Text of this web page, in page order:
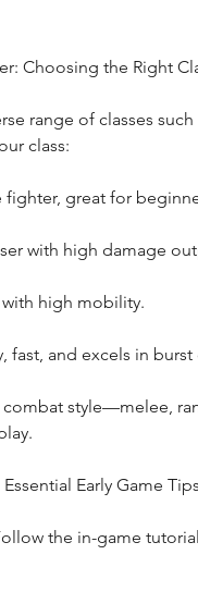
Choosing the Right
range of classes
class:
fighter, great for
with high damage
high mobility.
fast, and excels in
combat style—melee,
Early Game Tips
the in-game